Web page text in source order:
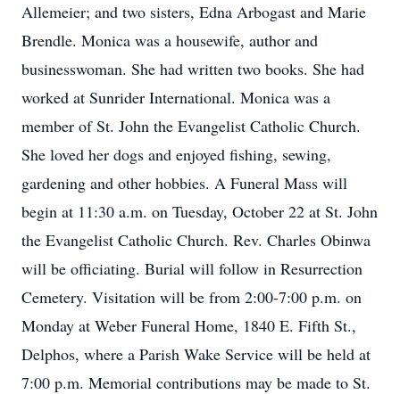
Allemeier; and two sisters, Edna Arbogast and Marie
Brendle. Monica was a housewife, author and
businesswoman. She had written two books. She had
worked at Sunrider International. Monica was a
member of St. John the Evangelist Catholic Church.
She loved her dogs and enjoyed fishing, sewing,
gardening and other hobbies. A Funeral Mass will
begin at 11:30 a.m. on Tuesday, October 22 at St. John
the Evangelist Catholic Church. Rev. Charles Obinwa
will be officiating. Burial will follow in Resurrection
Cemetery. Visitation will be from 2:00-7:00 p.m. on
Monday at Weber Funeral Home, 1840 E. Fifth St.,
Delphos, where a Parish Wake Service will be held at
7:00 p.m. Memorial contributions may be made to St.